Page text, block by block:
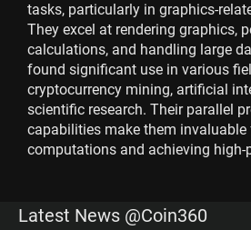
tasks, particularly in graphics-
They excel at rendering graphics,
calculations, and handling large
found significant use in various
cryptocurrency mining, artificial
scientific research. Their parallel
capabilities make them invaluable
computations and achieving high-
Latest News @Coin360